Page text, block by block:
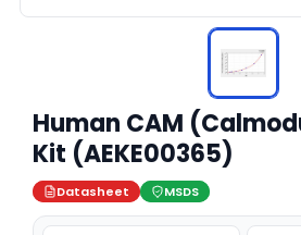
Human CAM
Kit (AEKE00365)
Datasheet MSDS